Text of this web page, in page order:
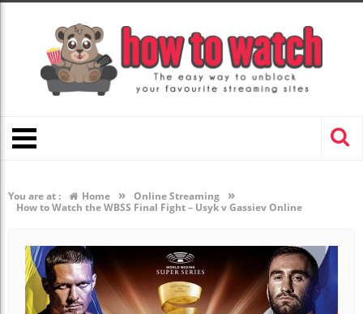
You are at : Home » Online Streaming »
How to Watch the WBSS Final Fight – Usyk v Gassiev Online